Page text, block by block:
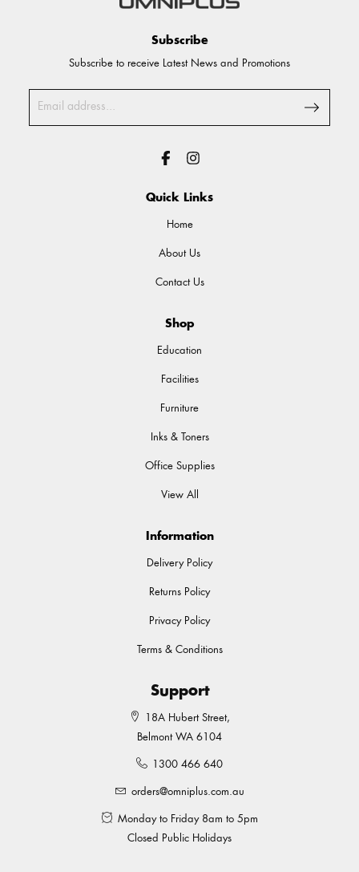
Subscribe
Subscribe to receive Latest News and Promotions
Quick Links
Home
About Us
Contact Us
Shop
Education
Facilities
Furniture
Inks & Toners
Office Supplies
View All
Information
Delivery Policy
Returns Policy
Privacy Policy
Terms & Conditions
Support
18A Hubert Street,
Belmont WA 6104
1300 466 640
orders@omniplus.com.au
Monday to Friday 8am to 5pm
Closed Public Holidays